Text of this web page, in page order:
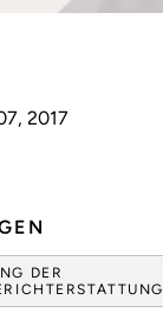
2017
DER